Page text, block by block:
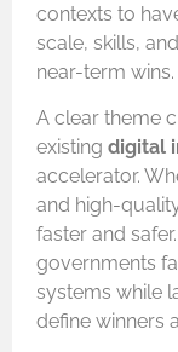
contexts to
scale, skills,
near-term wins.
A clear theme
existing digital
accelerator.
and high-
faster and
governments
systems while
define winners